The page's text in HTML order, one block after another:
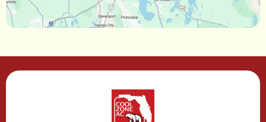
Lake Mary, FL
Gotha, FL
Geneva, FL